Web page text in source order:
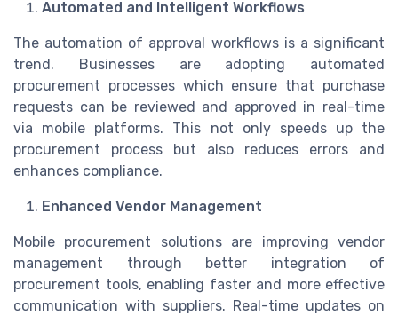
Automated and Intelligent Workflows
The automation of approval workflows is a significant
trend. Businesses are adopting automated
procurement processes which ensure that purchase
requests can be reviewed and approved in real-time
via mobile platforms. This not only speeds up the
procurement process but also reduces errors and
enhances compliance.
Enhanced Vendor Management
Mobile procurement solutions are improving vendor
management through better integration of
procurement tools, enabling faster and more effective
communication with suppliers. Real-time updates on